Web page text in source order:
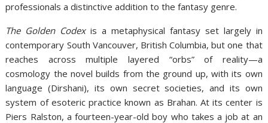
professionals a distinctive addition to the fantasy genre.
The Golden Codexis a metaphysical fantasy set largely in
contemporary South Vancouver, British Columbia, but one that
reaches across multiple layered “orbs” of reality—a
cosmology the novel builds from the ground up, with its own
language (Dirshani), its own secret societies, and its own
system of esoteric practice known as Brahan. At its center is
Piers Ralston, a fourteen-year-old boy who takes a job at an